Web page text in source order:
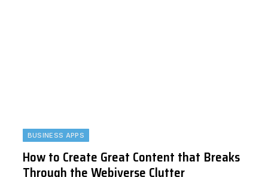
BUSINESS APPS
How to Create Great Content that Breaks
Through the Webiverse Clutter